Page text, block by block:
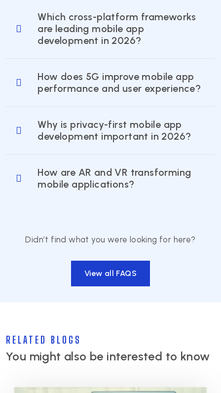
Which cross-platform frameworks
are leading mobile app
development in 2026?
How does 5G improve mobile app
performance and user experience?
Why is privacy-first mobile app
development important in 2026?
How are AR and VR transforming
mobile applications?
Didn’t find what you were looking for here?
View all FAQS
RELATED BLOGS
You might also be interested to know